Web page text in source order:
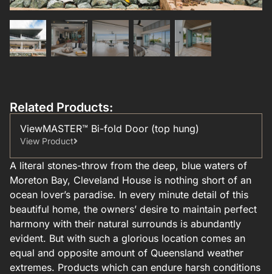
A literal stones-throw from the deep, blue waters of
Moreton Bay, Cleveland House is nothing short of an
ocean lover’s paradise. In every minute detail of this
beautiful home, the owners’ desire to maintain perfect
harmony with their natural surrounds is abundantly
evident. But with such a glorious location comes an
equal and opposite amount of Queensland weather
extremes. Products which can endure harsh conditions
Related Products:
ViewMASTER™ Bi-fold Door (top hung)
View Product